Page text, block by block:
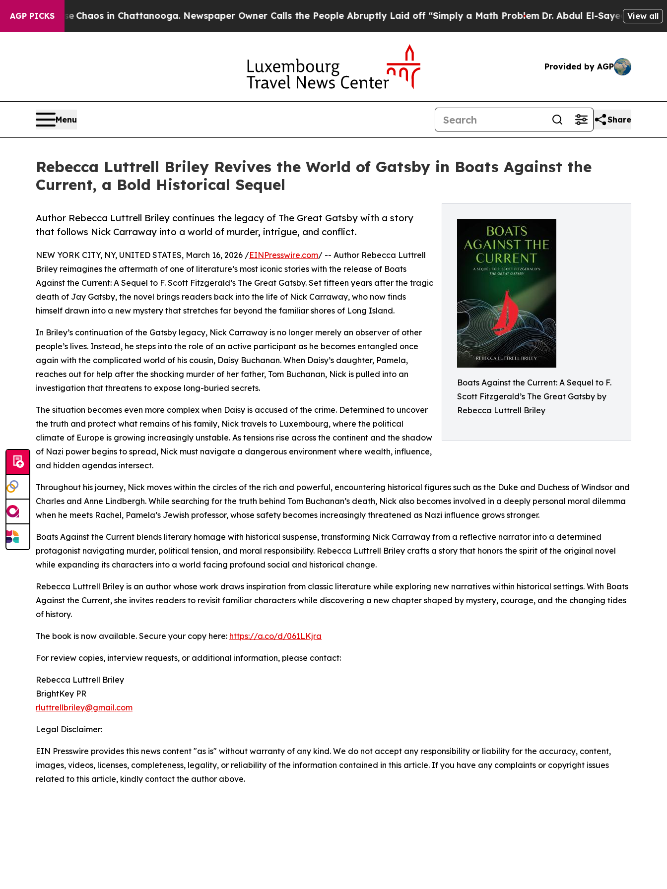
AGP PICKS
CollapseChaos in Chattanooga. Newspaper Owner Calls the People Abruptly Laid off “Simply a Math ProblemDr. Abdul El-Sayed on Historic
View all
Provided by AGP
Menu Share
Rebecca Luttrell Briley Revives the World of Gatsby in Boats Against the
Current, a Bold Historical Sequel
Boats Against the Current: A Sequel to F.
Scott Fitzgerald’s The Great Gatsby by
Rebecca Luttrell Briley
Author Rebecca Luttrell Briley continues the legacy of The Great Gatsby with a story
that follows Nick Carraway into a world of murder, intrigue, and conflict.
NEW YORK CITY, NY, UNITED STATES, March 16, 2026 /EINPresswire.com/ -- Author Rebecca Luttrell
Briley reimagines the aftermath of one of literature’s most iconic stories with the release of Boats
Against the Current: A Sequel to F. Scott Fitzgerald’s The Great Gatsby. Set fifteen years after the tragic
death of Jay Gatsby, the novel brings readers back into the life of Nick Carraway, who now finds
himself drawn into a new mystery that stretches far beyond the familiar shores of Long Island.
In Briley’s continuation of the Gatsby legacy, Nick Carraway is no longer merely an observer of other
people’s lives. Instead, he steps into the role of an active participant as he becomes entangled once
again with the complicated world of his cousin, Daisy Buchanan. When Daisy’s daughter, Pamela,
reaches out for help after the shocking murder of her father, Tom Buchanan, Nick is pulled into an
investigation that threatens to expose long-buried secrets.
The situation becomes even more complex when Daisy is accused of the crime. Determined to uncover
the truth and protect what remains of his family, Nick travels to Luxembourg, where the political
climate of Europe is growing increasingly unstable. As tensions rise across the continent and the shadow
of Nazi power begins to spread, Nick must navigate a dangerous environment where wealth, influence,
and hidden agendas intersect.
Throughout his journey, Nick moves within the circles of the rich and powerful, encountering historical figures such as the Duke and Duchess of Windsor and
Charles and Anne Lindbergh. While searching for the truth behind Tom Buchanan’s death, Nick also becomes involved in a deeply personal moral dilemma
when he meets Rachel, Pamela’s Jewish professor, whose safety becomes increasingly threatened as Nazi influence grows stronger.
Boats Against the Current blends literary homage with historical suspense, transforming Nick Carraway from a reflective narrator into a determined
protagonist navigating murder, political tension, and moral responsibility. Rebecca Luttrell Briley crafts a story that honors the spirit of the original novel
while expanding its characters into a world facing profound social and historical change.
Rebecca Luttrell Briley is an author whose work draws inspiration from classic literature while exploring new narratives within historical settings. With Boats
Against the Current, she invites readers to revisit familiar characters while discovering a new chapter shaped by mystery, courage, and the changing tides
of history.
The book is now available. Secure your copy here: https://a.co/d/061LKjra
For review copies, interview requests, or additional information, please contact:
Rebecca Luttrell Briley
BrightKey PR
rluttrellbriley@gmail.com
Legal Disclaimer:
EIN Presswire provides this news content "as is" without warranty of any kind. We do not accept any responsibility or liability for the accuracy, content,
images, videos, licenses, completeness, legality, or reliability of the information contained in this article. If you have any complaints or copyright issues
related to this article, kindly contact the author above.